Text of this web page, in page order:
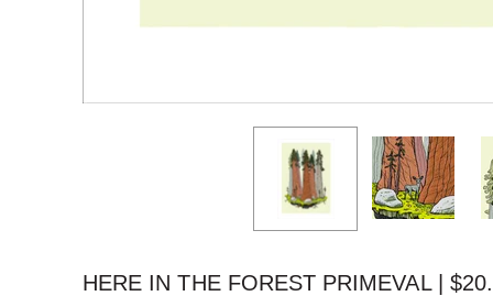
HERE IN THE FOREST PRIMEVAL | $